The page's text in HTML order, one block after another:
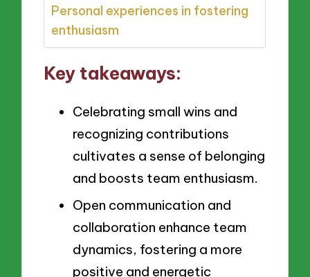
Personal experiences in fostering
enthusiasm
Key takeaways:
Celebrating small wins and
recognizing contributions
cultivates a sense of belonging
and boosts team enthusiasm.
Open communication and
collaboration enhance team
dynamics, fostering a more
positive and energetic